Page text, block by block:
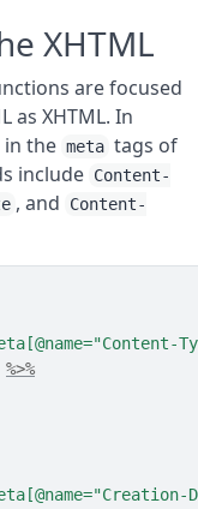
XHTML
are focused
as XHTML. In
in the meta tags of
include Content-
, and
Content-
%>%